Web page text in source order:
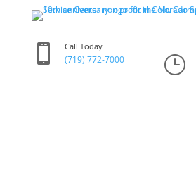
 Call Today
(719) 772-7000 }